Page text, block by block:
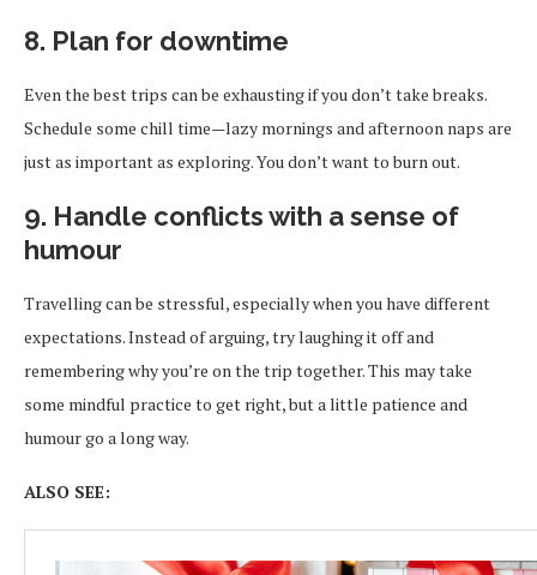
8. Plan for downtime
Even the best trips can be exhausting if you don’t take breaks.
Schedule some chill time—lazy mornings and afternoon naps are
just as important as exploring. You don’t want to burn out.
9. Handle conflicts with a sense of
humour
Travelling can be stressful, especially when you have different
expectations. Instead of arguing, try laughing it off and
remembering why you’re on the trip together. This may take
some mindful practice to get right, but a little patience and
humour go a long way.
ALSO SEE: